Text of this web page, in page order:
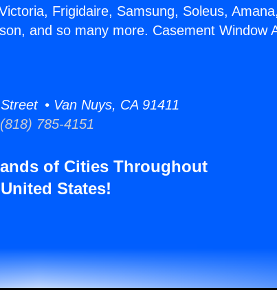
Frigidaire, Samsung, Soleus, Amana,
and so many more. Casement Window
• Van Nuys, CA 91411
785-4151
of Cities Throughout
States!